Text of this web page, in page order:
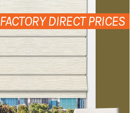
FACTORY DIRECT PRICES